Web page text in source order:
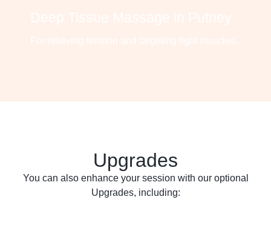
Upgrades
You can also enhance your session with our optional
Upgrades, including: